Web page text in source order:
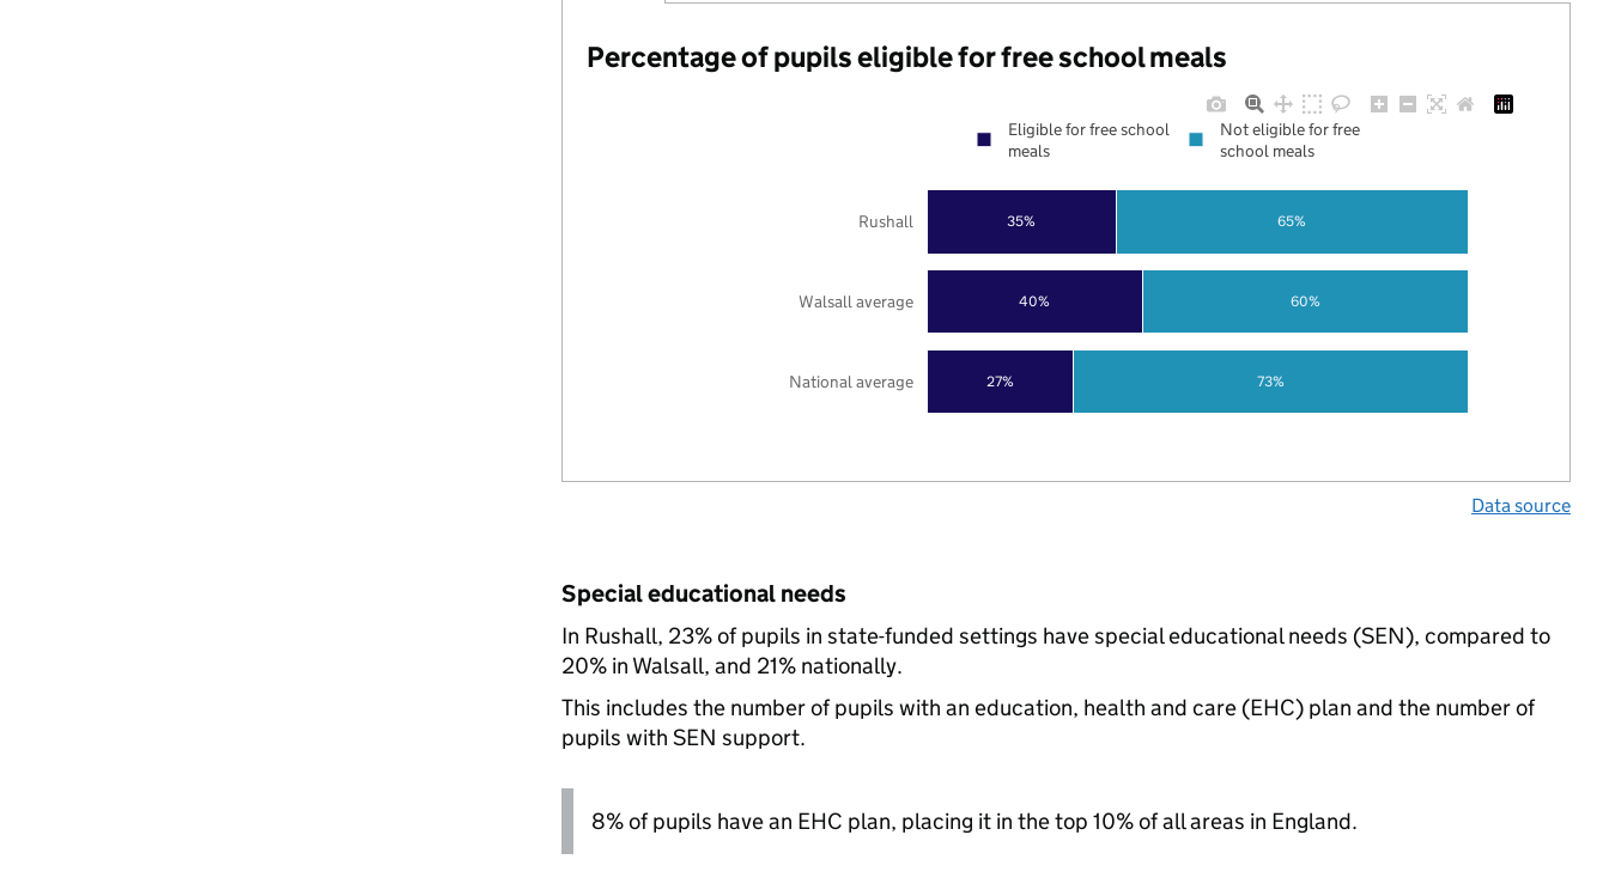
Percentage of pupils eligible for free school meals
27%
40%
35%
73%
60%
65%
National average
Walsall average
Rushall
Eligible for free school
meals
Not eligible for free
school meals
Data source
Special educational needs
In Rushall, 23% of pupils in state-funded settings have special educational needs (SEN), compared to
20% in Walsall, and 21% nationally.
This includes the number of pupils with an education, health and care (EHC) plan and the number of
pupils with SEN support.
8% of pupils have an EHC plan, placing it in the top 10% of all areas in England.